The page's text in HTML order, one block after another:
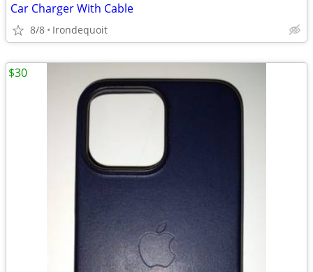
Car Charger With Cable
8/8 Irondequoit
$30